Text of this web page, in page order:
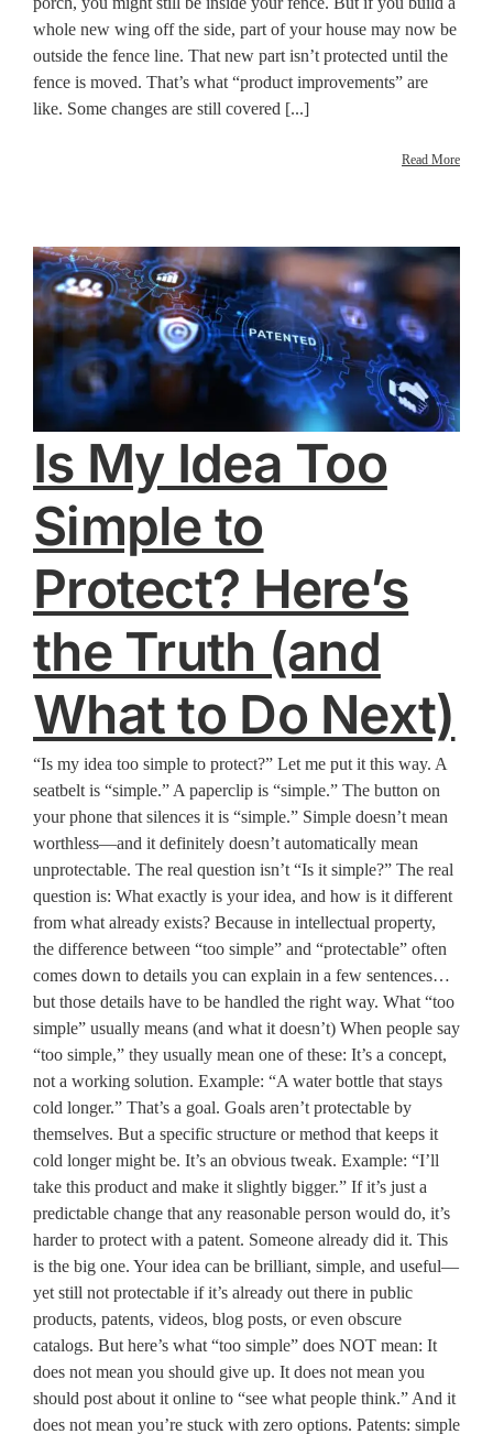
whole new wing off the side, part of your house may now be
outside the fence line. That new part isn’t protected until the
fence is moved. That’s what “product improvements” are
like. Some changes are still covered [...]
Read More
Is My Idea Too
Simple to
Protect? Here’s
the Truth (and
What to Do Next)
“Is my idea too simple to protect?” Let me put it this way. A
seatbelt is “simple.” A paperclip is “simple.” The button on
your phone that silences it is “simple.” Simple doesn’t mean
worthless—and it definitely doesn’t automatically mean
unprotectable. The real question isn’t “Is it simple?” The real
question is: What exactly is your idea, and how is it different
from what already exists? Because in intellectual property,
the difference between “too simple” and “protectable” often
comes down to details you can explain in a few sentences…
but those details have to be handled the right way. What “too
simple” usually means (and what it doesn’t) When people say
“too simple,” they usually mean one of these: It’s a concept,
not a working solution. Example: “A water bottle that stays
cold longer.” That’s a goal. Goals aren’t protectable by
themselves. But a specific structure or method that keeps it
cold longer might be. It’s an obvious tweak. Example: “I’ll
take this product and make it slightly bigger.” If it’s just a
predictable change that any reasonable person would do, it’s
harder to protect with a patent. Someone already did it. This
is the big one. Your idea can be brilliant, simple, and useful—
yet still not protectable if it’s already out there in public
products, patents, videos, blog posts, or even obscure
catalogs. But here’s what “too simple” does NOT mean: It
does not mean you should give up. It does not mean you
should post about it online to “see what people think.” And it
does not mean you’re stuck with zero options. Patents: simple